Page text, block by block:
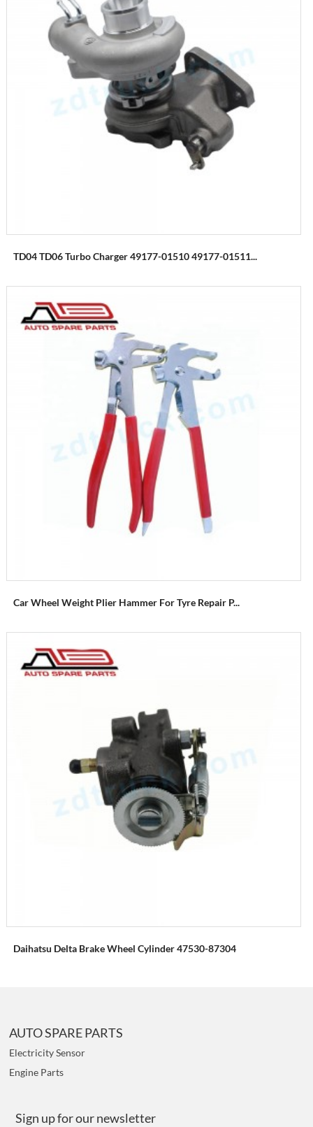
TD04 TD06 Turbo Charger 49177-01510 49177-01511...
Car Wheel Weight Plier Hammer For Tyre Repair P...
Daihatsu Delta Brake Wheel Cylinder 47530-87304
AUTO SPARE PARTS
Electricity Sensor
Engine Parts
Sign up for our newsletter